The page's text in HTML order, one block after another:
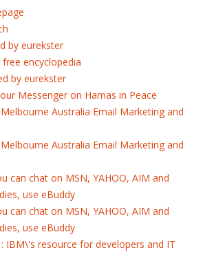
by eurekster
encyclopedia
by eurekster
Messenger on Hamas in Peace
Australia Email Marketing and
Australia Email Marketing and
can chat on MSN, YAHOO, AIM and
use eBuddy
can chat on MSN, YAHOO, AIM and
use eBuddy
IBM\'s resource for developers and IT